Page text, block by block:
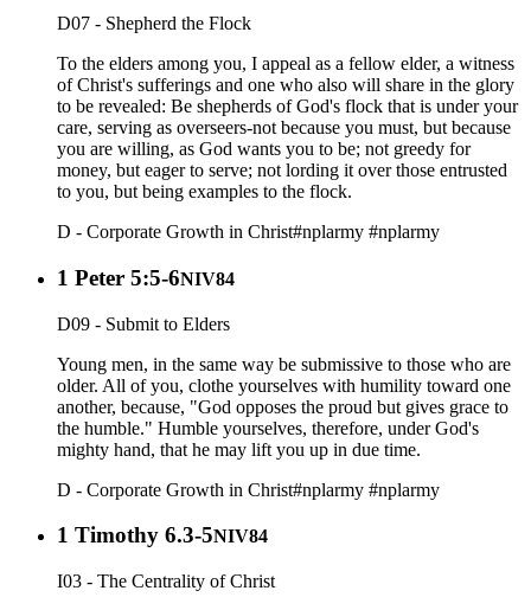
D07 - Shepherd the Flock
To the elders among you, I appeal as a fellow elder, a witness
of Christ's sufferings and one who also will share in the glory
to be revealed: Be shepherds of God's flock that is under your
care, serving as overseers-not because you must, but because
you are willing, as God wants you to be; not greedy for
money, but eager to serve; not lording it over those entrusted
to you, but being examples to the flock.
D - Corporate Growth in Christ#nplarmy #nplarmy
1 Peter 5:5-6NIV84
D09 - Submit to Elders
Young men, in the same way be submissive to those who are
older. All of you, clothe yourselves with humility toward one
another, because, "God opposes the proud but gives grace to
the humble." Humble yourselves, therefore, under God's
mighty hand, that he may lift you up in due time.
D - Corporate Growth in Christ#nplarmy #nplarmy
1 Timothy 6.3-5NIV84
I03 - The Centrality of Christ